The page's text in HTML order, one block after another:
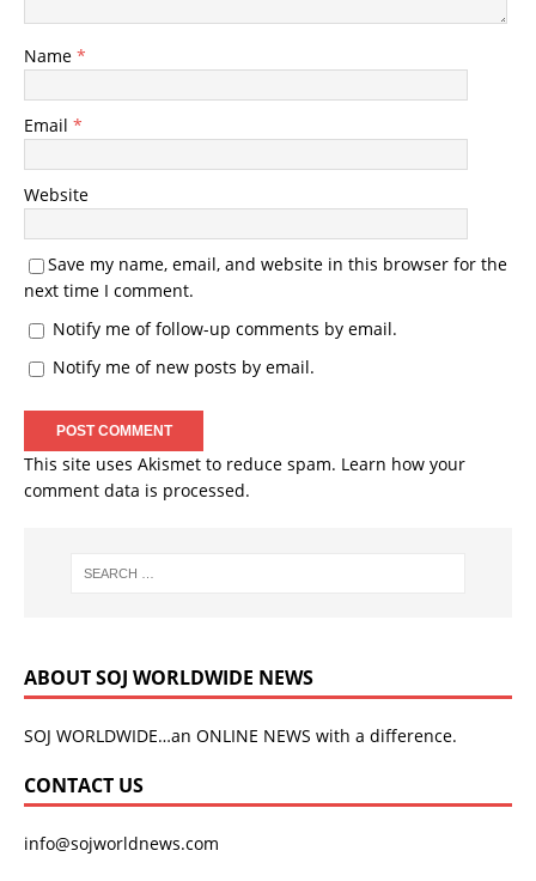
Name *
Email *
Website
Save my name, email, and website in this browser for the
next time I comment.
Notify me of follow-up comments by email.
Notify me of new posts by email.
This site uses Akismet to reduce spam. Learn how your
comment data is processed.
ABOUT SOJ WORLDWIDE NEWS
SOJ WORLDWIDE…an ONLINE NEWS with a difference.
CONTACT US
info@sojworldnews.com